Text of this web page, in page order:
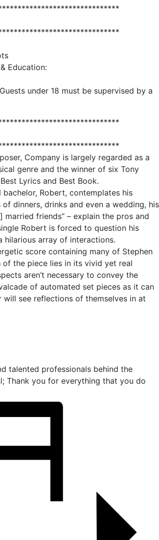
Education:
under 18 must be supervised by a
Company is largely regarded as a
genre and the winner of six Tony
Lyrics and Best Book.
Robert, contemplates his
dinners, drinks and even a wedding, his
friends” – explain the pros and
Robert is forced to question his
hilarious array of interactions.
score containing many of Stephen
of the piece lies in its vivid yet real
aren’t necessary to convey the
of automated set pieces as it can
see reflections of themselves in at
talented professionals behind the
Thank you for everything that you do